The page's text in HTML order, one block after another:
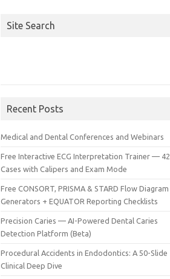
Site Search
Recent Posts
Medical and Dental Conferences and Webinars
Free Interactive ECG Interpretation Trainer — 42
Cases with Calipers and Exam Mode
Free CONSORT, PRISMA & STARD Flow Diagram
Generators + EQUATOR Reporting Checklists
Precision Caries — AI-Powered Dental Caries
Detection Platform (Beta)
Procedural Accidents in Endodontics: A 50-Slide
Clinical Deep Dive